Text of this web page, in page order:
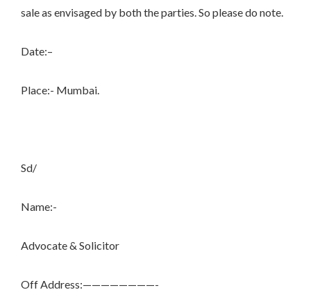
sale as envisaged by both the parties. So please do note.
Date:–
Place:- Mumbai.
Sd/
Name:-
Advocate & Solicitor
Off Address:————————-